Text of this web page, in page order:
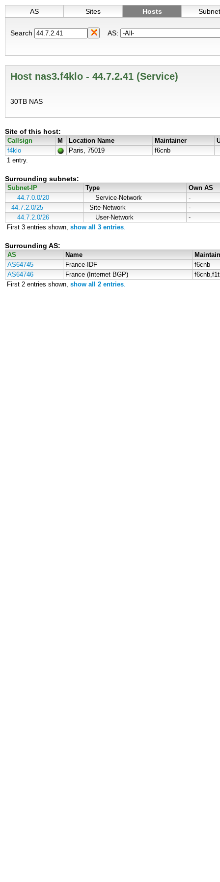
AS Sites Hosts
Search AS:
Host nas3.f4klo - 44.7.2.41 (Service)
30TB NAS
Site of this host:
Callsign M Location Name Maintainer
f4klo
Paris, 75019
f6cnb
1 entry.
Surrounding subnets:
Subnet-IP Type
Own AS
44.7.0.0/20
Service-Network
-
44.7.2.0/25
Site-Network
-
44.7.2.0/26
User-Network
-
First 3 entries shown, show all 3 entries.
Surrounding AS:
AS Name
AS64745
France-IDF
f6cnb
AS64746
France (Internet BGP)
First 2 entries shown, show all 2 entries.